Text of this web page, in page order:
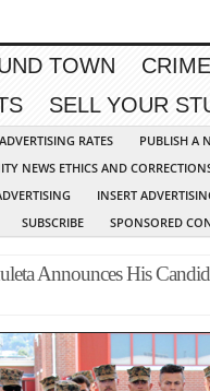
TOWN CRIME
SELL YOUR
RATES PUBLISH A
NEWS ETHICS AND
INSERT
SUBSCRIBE SPONSORED
Announces His